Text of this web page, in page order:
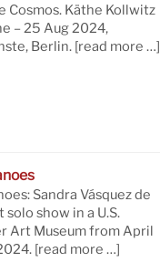
Cosmos. Käthe Kollwitz
– 25 Aug 2024,
Berlin.[read more …]
Sandra Vásquez de
show in a U.S.
Art Museum from April
[read more …]